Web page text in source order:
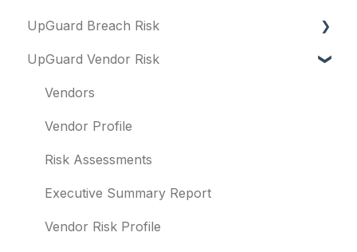
Vendor Risk
Breach Risk
Risk Automations
What is UpGuard?
Security ratings
Resolving risks
Notifications
Integrations
User management
Templates and co-branding
UpGuard Breach Risk
Executive Summary Report
Risk Profile
Domains
IP addresses
Remediation
Typosquatting
UpGuard Vendor Risk
Vendors
Vendor Profile
Risk Assessments
Executive Summary Report
Vendor Risk Profile